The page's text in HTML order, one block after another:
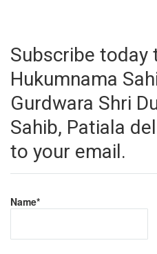
Subscribe today
Hukumnama
Gurdwara Shri
Sahib, Patiala
to your email.
Name*